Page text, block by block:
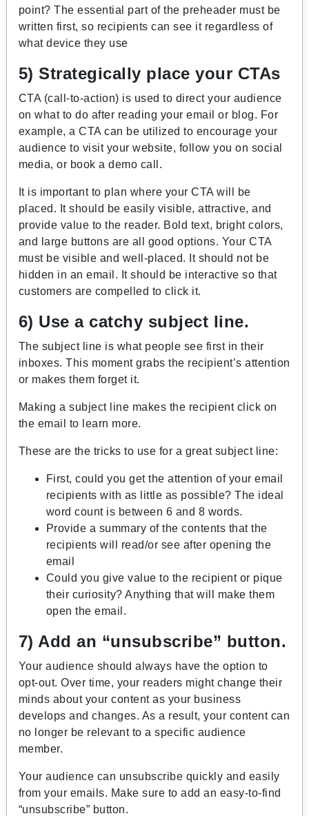
point? The essential part of the preheader must be
written first, so recipients can see it regardless of
what device they use
5) Strategically place your CTAs
CTA (call-to-action) is used to direct your audience
on what to do after reading your email or blog. For
example, a CTA can be utilized to encourage your
audience to visit your website, follow you on social
media, or book a demo call.
It is important to plan where your CTA will be
placed. It should be easily visible, attractive, and
provide value to the reader. Bold text, bright colors,
and large buttons are all good options. Your CTA
must be visible and well-placed. It should not be
hidden in an email. It should be interactive so that
customers are compelled to click it.
6) Use a catchy subject line.
The subject line is what people see first in their
inboxes. This moment grabs the recipient’s attention
or makes them forget it.
Making a subject line makes the recipient click on
the email to learn more.
These are the tricks to use for a great subject line:
First, could you get the attention of your email
recipients with as little as possible? The ideal
word count is between 6 and 8 words.
Provide a summary of the contents that the
recipients will read/or see after opening the
email
Could you give value to the recipient or pique
their curiosity? Anything that will make them
open the email.
7) Add an “unsubscribe” button.
Your audience should always have the option to
opt-out. Over time, your readers might change their
minds about your content as your business
develops and changes. As a result, your content can
no longer be relevant to a specific audience
member.
Your audience can unsubscribe quickly and easily
from your emails. Make sure to add an easy-to-find
“unsubscribe” button.